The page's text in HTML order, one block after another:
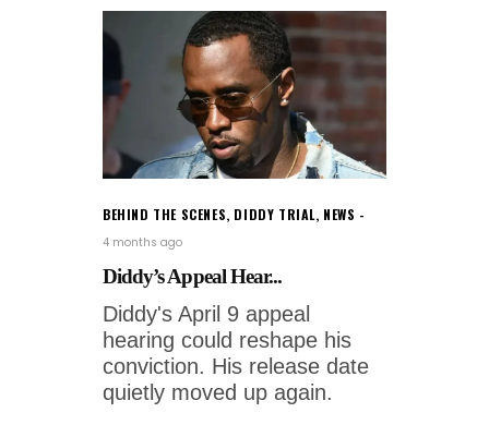
BEHIND THE SCENES, DIDDY TRIAL, NEWS
4 months ago
Diddy’s Appeal Hear...
Diddy's April 9 appeal
hearing could reshape his
conviction. His release date
quietly moved up again.